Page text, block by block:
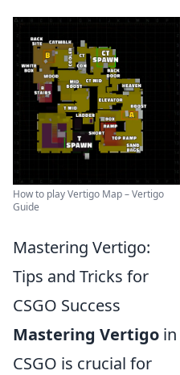
How to play Vertigo Map – Vertigo
Guide
Mastering Vertigo:
Tips and Tricks for
CSGO Success
Mastering Vertigo in
CSGO is crucial for